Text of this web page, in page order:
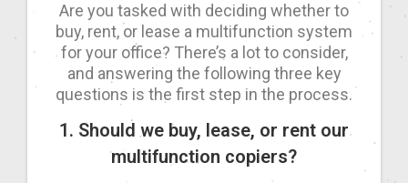
Are you tasked with deciding whether to
buy, rent, or lease a multifunction system
for your office? There’s a lot to consider,
and answering the following three key
questions is the first step in the process.
1. Should we buy, lease, or rent our
multifunction copiers?